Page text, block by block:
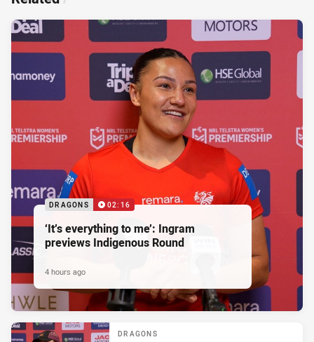
DRAGONS 02:16
‘It’s everything to me’: Ingram
previews Indigenous Round
4 hours ago
DRAGONS